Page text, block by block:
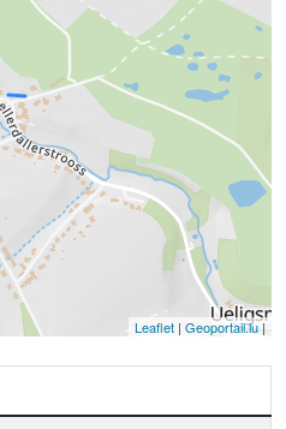
Leaflet | Geoportail.lu|